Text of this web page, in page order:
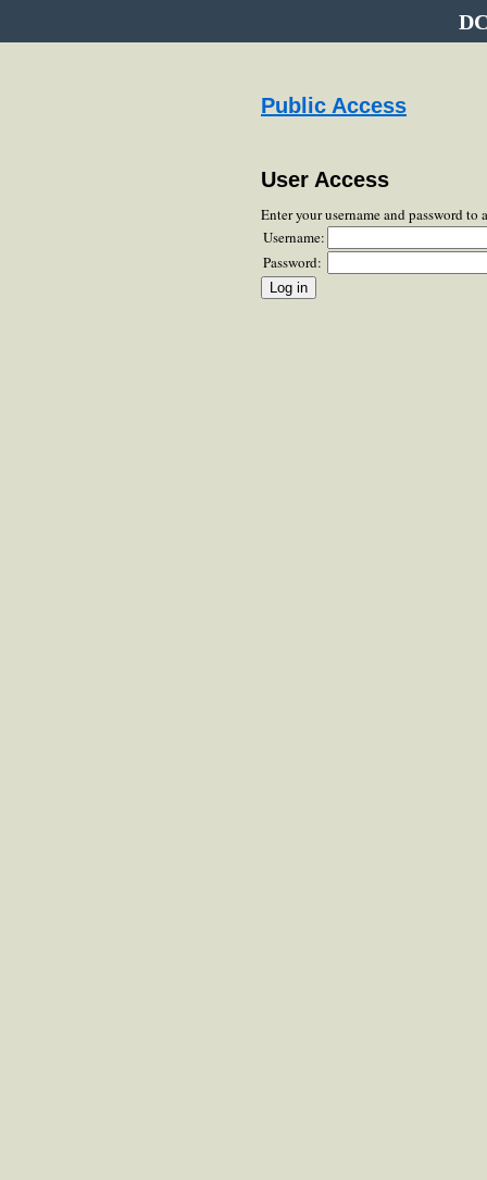
Public Access
User Access
Enter your username and password to
Username:
Password: